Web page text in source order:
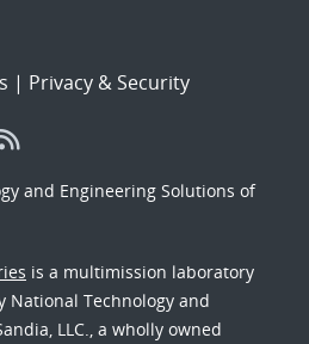
| Privacy & Security
and Engineering Solutions of
is a multimission laboratory
National Technology and
LLC., a wholly owned